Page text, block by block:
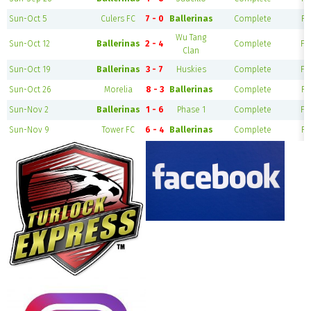
Sun-Oct 5 Culers FC 7 - 0 Ballerinas Complete
Sun-Oct 12 Ballerinas 2 - 4
Wu Tang
Clan
Complete
Sun-Oct 19 Ballerinas 3 - 7 Huskies Complete
Sun-Oct 26 Morelia 8 - 3 Ballerinas Complete
Sun-Nov 2 Ballerinas 1 - 6 Phase 1 Complete
Sun-Nov 9 Tower FC 6 - 4 Ballerinas Complete